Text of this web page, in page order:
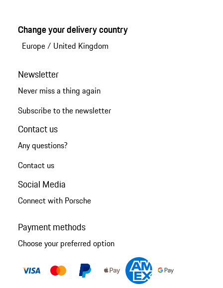
Change your delivery country
Europe/ United Kingdom
Newsletter
Never miss a thing again
Subscribe to the newsletter
Contact us
Any questions?
Contact us
Social Media
Connect with Porsche
Payment methods
Choose your preferred option